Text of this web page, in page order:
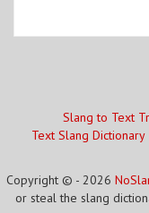
Slang to Text
Text Slang Dictionary
Copyright © - 2026
or steal the slang